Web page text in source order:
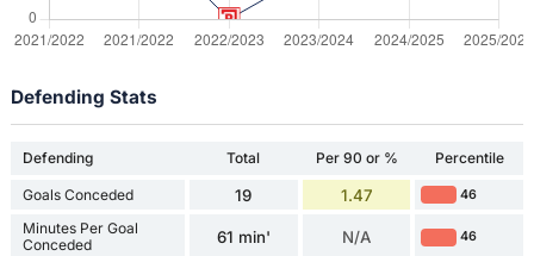
Defending Stats
Defending Total Per 90 or % Percentile
Goals Conceded 19 1.47 46
Minutes Per Goal
Conceded
61 min' N/A 46